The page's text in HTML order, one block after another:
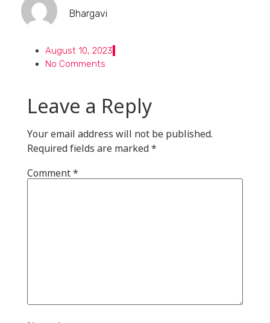
Bhargavi
August 10, 2023
No Comments
Leave a Reply
Your email address will not be published.
Required fields are marked*
Comment*